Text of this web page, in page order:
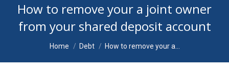
How to remove your a joint owner
from your shared deposit account
You are here:
Home Debt How to remove your a…